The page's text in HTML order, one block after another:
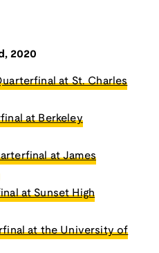
2020
at St. Charles
at Berkeley
at James
at Sunset High
at the University of